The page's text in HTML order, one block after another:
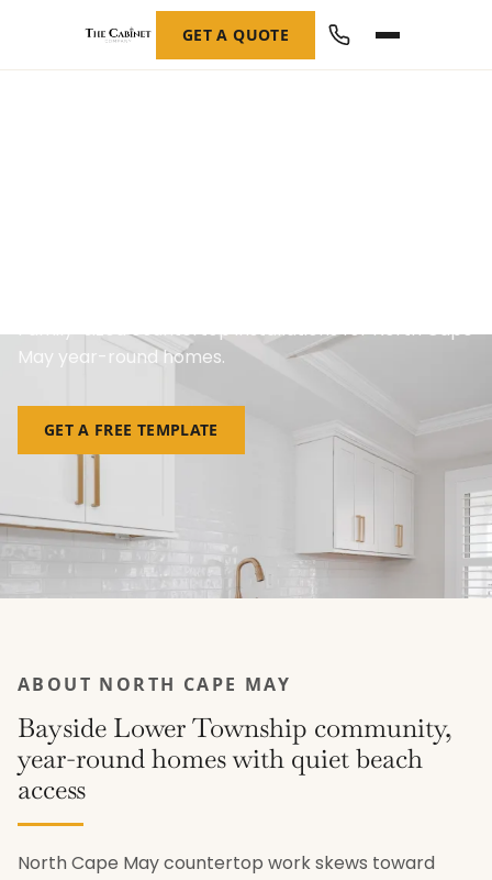
GET A QUOTE
Family-sized countertop installations for North Cape
May year-round homes.
GET A FREE TEMPLATE
ABOUT NORTH CAPE MAY
Bayside Lower Township community,
year-round homes with quiet beach
access
North Cape May countertop work skews toward